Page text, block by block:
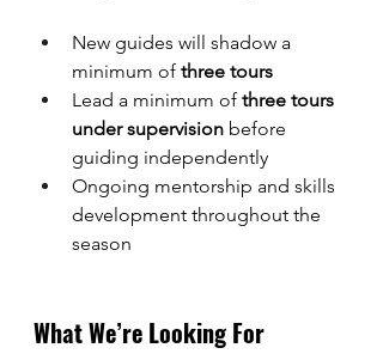
New guides will shadow a
minimum of three tours
Lead a minimum of three tours
under supervision before
guiding independently
Ongoing mentorship and skills
development throughout the
season
What We’re Looking For